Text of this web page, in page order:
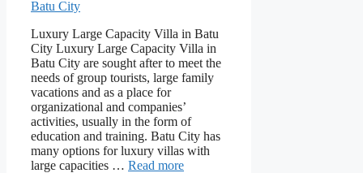
Luxury Large Capacity Villa in Batu
City Luxury Large Capacity Villa in
Batu City are sought after to meet the
needs of group tourists, large family
vacations and as a place for
organizational and companies’
activities, usually in the form of
education and training. Batu City has
many options for luxury villas with
large capacities … Read more